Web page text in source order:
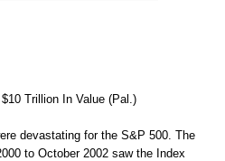
Trillion In Value (Pal.)
devastating for the S&P 500. The
to October 2002 saw the Index